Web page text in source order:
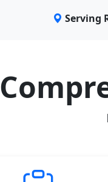
Serving